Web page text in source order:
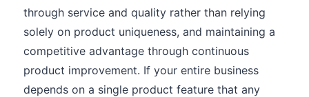
through service and quality rather than relying
solely on product uniqueness, and maintaining a
competitive advantage through continuous
product improvement. If your entire business
depends on a single product feature that any